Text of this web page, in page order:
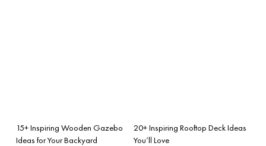
15+ Inspiring Wooden Gazebo
Ideas for Your Backyard
20+ Inspiring Rooftop Deck Ideas
You’ll Love